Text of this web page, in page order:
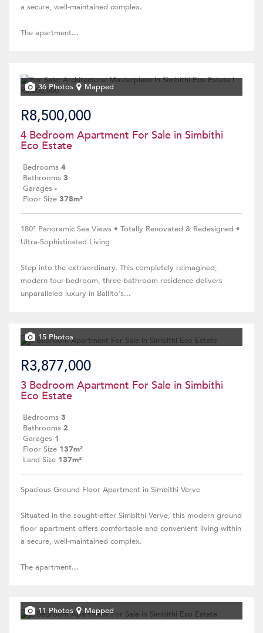
a secure, well-maintained complex.
The apartment...
36 Photos Mapped
R8,500,000
4 Bedroom Apartment For Sale in Simbithi
Eco Estate
Bedrooms 4
Bathrooms 3
Garages -
Floor Size 378m²
180° Panoramic Sea Views • Totally Renovated & Redesigned •
Ultra-Sophisticated Living
Step into the extraordinary. This completely reimagined,
modern four-bedroom, three-bathroom residence delivers
unparalleled luxury in Ballito’s...
15 Photos
R3,877,000
3 Bedroom Apartment For Sale in Simbithi
Eco Estate
Bedrooms 3
Bathrooms 2
Garages 1
Floor Size 137m²
Land Size 137m²
Spacious Ground Floor Apartment in Simbithi Verve
Situated in the sought-after Simbithi Verve, this modern ground
floor apartment offers comfortable and convenient living within
a secure, well-maintained complex.
The apartment...
11 Photos Mapped